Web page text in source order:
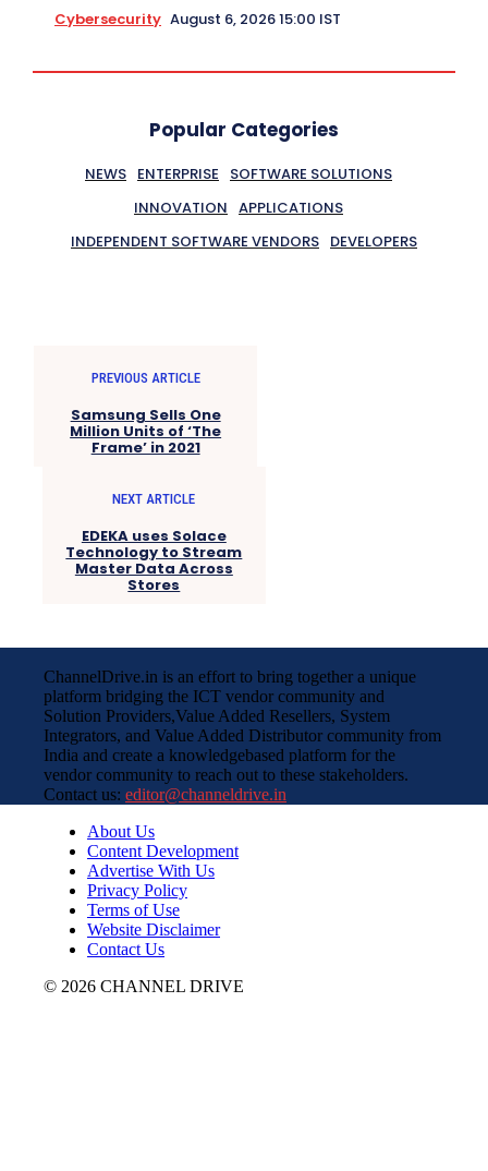
Cybersecurity August 6, 2026 15:00 IST
Popular Categories
NEWS ENTERPRISE
SOFTWARE SOLUTIONS
INNOVATION APPLICATIONS
INDEPENDENT SOFTWARE VENDORS DEVELOPERS
PREVIOUS ARTICLE
Samsung Sells One
Million Units of ‘The
Frame’ in 2021
NEXT ARTICLE
EDEKA uses Solace
Technology to Stream
Master Data Across
Stores
ChannelDrive.in is an effort to bring together a unique
platform bridging the ICT vendor community and
Solution Providers,Value Added Resellers, System
Integrators, and Value Added Distributor community from
India and create a knowledgebased platform for the
vendor community to reach out to these stakeholders.
Contact us: editor@channeldrive.in
About Us
Content Development
Advertise With Us
Privacy Policy
Terms of Use
Website Disclaimer
Contact Us
© 2026 CHANNEL DRIVE